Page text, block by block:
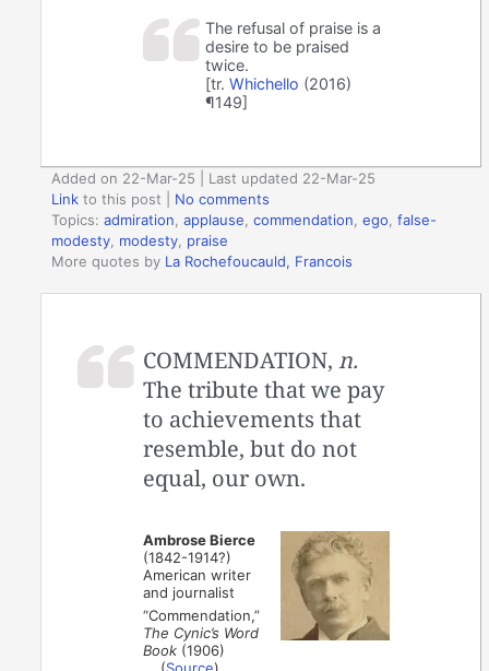
The refusal of praise is a
desire to be praised
twice.
[tr.Whichello (2016)
¶149]
Added on 22-Mar-25 | Last updated 22-Mar-25
Link to this post
No comments
Topics:admiration ,applause ,commendation ,ego ,false-
modesty modesty praise
More quotes by La Rochefoucauld, Francois
COMMENDATION,n.
The tribute that we pay
to achievements that
resemble, but do not
equal, our own.
Ambrose Bierce
(1842-1914?)
American writer
and journalist
“Commendation,”
The Cynic’s Word
Book (1906)